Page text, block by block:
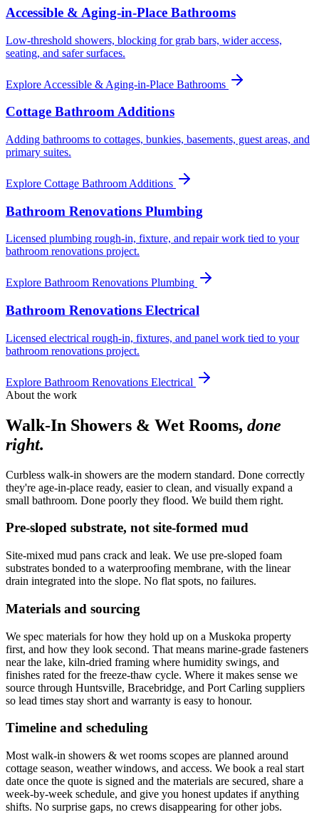
Accessible & Aging-in-Place Bathrooms
Low-threshold showers, blocking for grab bars, wider access,
seating, and safer surfaces.
Explore Accessible & Aging-in-Place Bathrooms
Cottage Bathroom Additions
Adding bathrooms to cottages, bunkies, basements, guest areas, and
primary suites.
Explore Cottage Bathroom Additions
Bathroom Renovations Plumbing
Licensed plumbing rough-in, fixture, and repair work tied to your
bathroom renovations project.
Explore Bathroom Renovations Plumbing
Bathroom Renovations Electrical
Licensed electrical rough-in, fixtures, and panel work tied to your
bathroom renovations project.
Explore Bathroom Renovations Electrical
About the work
Walk-In Showers & Wet Rooms, done
right.
Curbless walk-in showers are the modern standard. Done correctly
they're age-in-place ready, easier to clean, and visually expand a
small bathroom. Done poorly they flood. We build them right.
Pre-sloped substrate, not site-formed mud
Site-mixed mud pans crack and leak. We use pre-sloped foam
substrates bonded to a waterproofing membrane, with the linear
drain integrated into the slope. No flat spots, no failures.
Materials and sourcing
We spec materials for how they hold up on a Muskoka property
first, and how they look second. That means marine-grade fasteners
near the lake, kiln-dried framing where humidity swings, and
finishes rated for the freeze-thaw cycle. Where it makes sense we
source through Huntsville, Bracebridge, and Port Carling suppliers
so lead times stay short and warranty is easy to honour.
Timeline and scheduling
Most walk-in showers & wet rooms scopes are planned around
cottage season, weather windows, and access. We book a real start
date once the quote is signed and the materials are secured, share a
week-by-week schedule, and give you honest updates if anything
shifts. No surprise gaps, no crews disappearing for other jobs.